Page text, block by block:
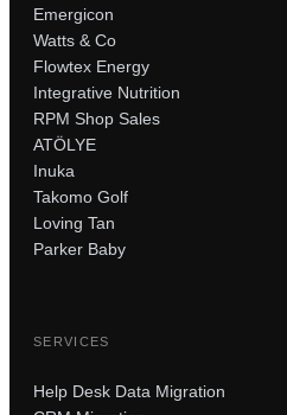
Emergicon
Watts & Co
Flowtex Energy
Integrative Nutrition
RPM Shop Sales
ATÖLYE
Inuka
Takomo Golf
Loving Tan
Parker Baby
SERVICES
Help Desk Data Migration